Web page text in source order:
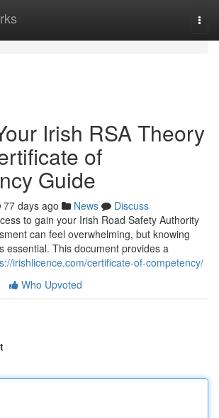
Irish RSA Theory
of
Guide
77 days ago News
Discuss
to gain your Irish Road Safety Authority
can feel overwhelming, but knowing
essential. This document provides a
irishlicence.com/certificate-of-competency/
Who Upvoted